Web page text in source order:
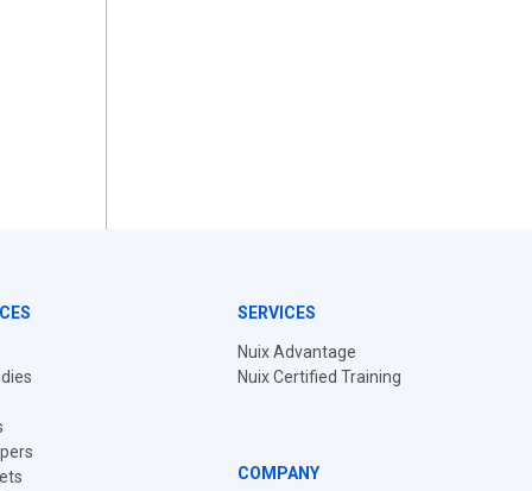
SERVICES
Nuix Advantage
Nuix Certified Training
COMPANY